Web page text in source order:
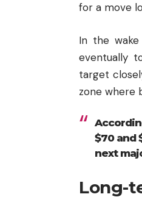
for a move
In the
eventually
target
zone where
$70 and
next
Long-